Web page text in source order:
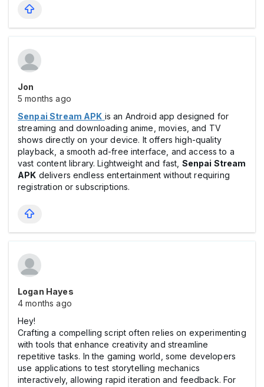
Jon
5 months ago
Senpai Stream APK is an Android app designed for
streaming and downloading anime, movies, and TV
shows directly on your device. It offers high-quality
playback, a smooth ad-free interface, and access to a
vast content library. Lightweight and fast, Senpai Stream
APK delivers endless entertainment without requiring
registration or subscriptions.
Logan Hayes
4 months ago
Hey!
Crafting a compelling script often relies on experimenting
with tools that enhance creativity and streamline
repetitive tasks. In the gaming world, some developers
use applications to test storytelling mechanics
interactively, allowing rapid iteration and feedback. For